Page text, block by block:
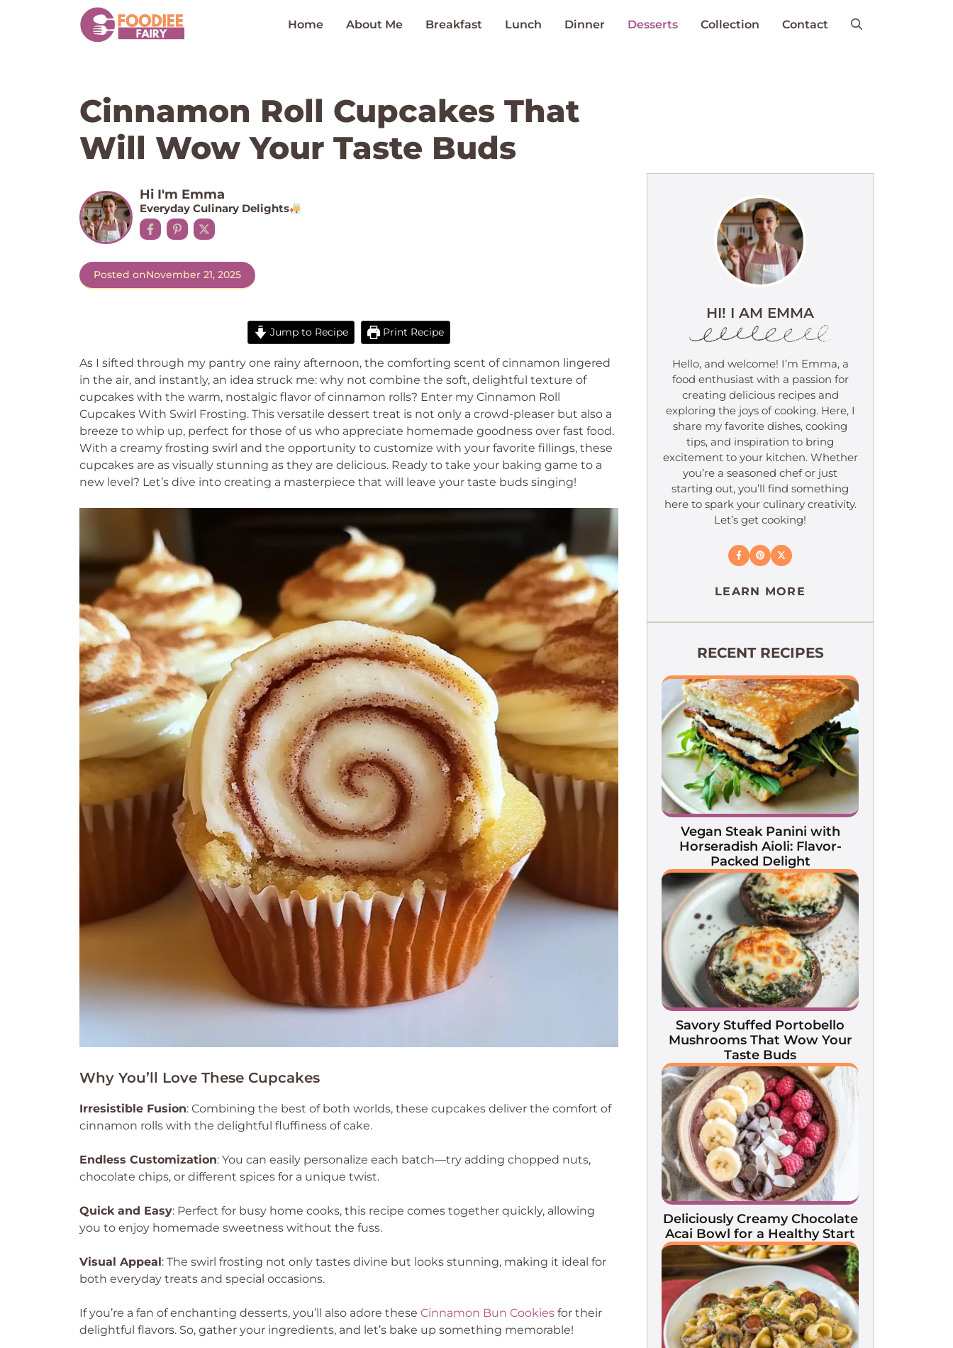
Home About Me Breakfast Lunch Dinner Desserts Collection Contact
Cinnamon Roll Cupcakes That
Will Wow Your Taste Buds
Hi I'm Emma
Everyday Culinary Delights
Posted onNovember 21, 2025
Jump to Recipe Print Recipe
As I sifted through my pantry one rainy afternoon, the comforting scent of cinnamon lingered
in the air, and instantly, an idea struck me: why not combine the soft, delightful texture of
cupcakes with the warm, nostalgic flavor of cinnamon rolls? Enter my Cinnamon Roll
Cupcakes With Swirl Frosting. This versatile dessert treat is not only a crowd-pleaser but also a
breeze to whip up, perfect for those of us who appreciate homemade goodness over fast food.
With a creamy frosting swirl and the opportunity to customize with your favorite fillings, these
cupcakes are as visually stunning as they are delicious. Ready to take your baking game to a
new level? Let’s dive into creating a masterpiece that will leave your taste buds singing!
Why You’ll Love These Cupcakes
Irresistible Fusion: Combining the best of both worlds, these cupcakes deliver the comfort of
cinnamon rolls with the delightful fluffiness of cake.
Endless Customization: You can easily personalize each batch—try adding chopped nuts,
chocolate chips, or different spices for a unique twist.
Quick and Easy: Perfect for busy home cooks, this recipe comes together quickly, allowing
you to enjoy homemade sweetness without the fuss.
Visual Appeal: The swirl frosting not only tastes divine but looks stunning, making it ideal for
both everyday treats and special occasions.
If you’re a fan of enchanting desserts, you’ll also adore these Cinnamon Bun Cookies for their
delightful flavors. So, gather your ingredients, and let’s bake up something memorable!
HI! I AM EMMA
Hello, and welcome! I’m Emma, a
food enthusiast with a passion for
creating delicious recipes and
exploring the joys of cooking. Here, I
share my favorite dishes, cooking
tips, and inspiration to bring
excitement to your kitchen. Whether
you’re a seasoned chef or just
starting out, you’ll find something
here to spark your culinary creativity.
Let’s get cooking!
LEARN MORE
RECENT RECIPES
Vegan Steak Panini with
Horseradish Aioli: Flavor-
Packed Delight
Savory Stuffed Portobello
Mushrooms That Wow Your
Taste Buds
Deliciously Creamy Chocolate
Acai Bowl for a Healthy Start